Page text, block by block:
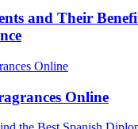
and Their
Online